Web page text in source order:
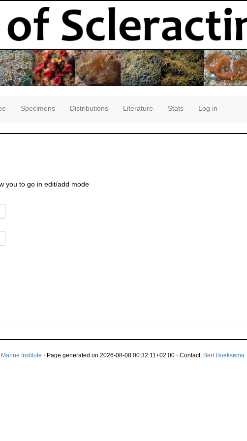
Specimens Distributions Literature Stats Log in
you to go in edit/add mode
Institute · Page generated on 2026-08-08 00:32:11+02:00 · Contact: Bert Hoeksema